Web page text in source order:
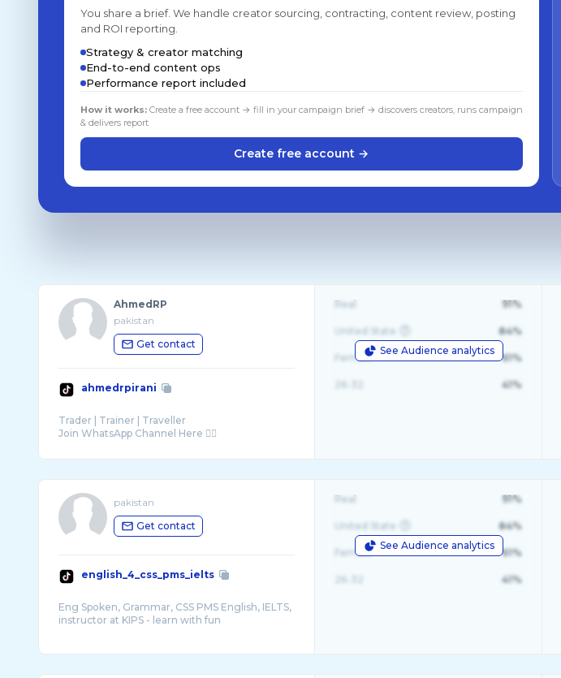
You share a brief. We handle creator sourcing, contracting, content review, posting
and ROI reporting.
Strategy & creator matching
End-to-end content ops
Performance report included
How it works:Create a free account → fill in your campaign brief → discovers creators, runs campaign
& delivers report
Create free account →
AhmedRP
pakistan
Get contact
ahmedrpirani
Trader | Trainer | Traveller
See Audience analytics
Real 91%
United State 84%
Female 61%
41%
pakistan
Get contact
english_4_css_pms_ielts
Eng Spoken, Grammar, CSS PMS English, IELTS,
See Audience analytics
Real 91%
United State 84%
Female 61%
41%